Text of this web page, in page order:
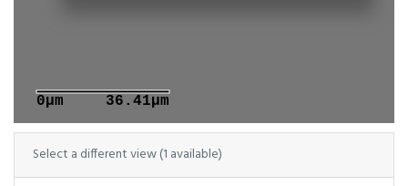
0μm 36.41μm
Select a different view (1 available)